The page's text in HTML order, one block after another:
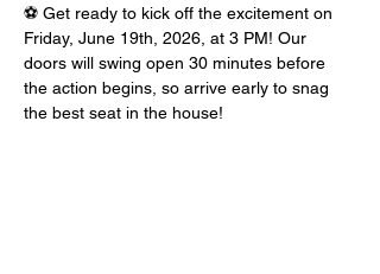
⚽ Get ready to kick off the excitement on
Friday, June 19th, 2026, at 3 PM! Our
doors will swing open 30 minutes before
the action begins, so arrive early to snag
the best seat in the house!